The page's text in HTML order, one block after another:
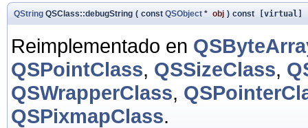
QString QSClass::debugString ( const QSObject * obj ) const [virtual]
Reimplementado en
QSPointClass, QSSizeClass,
QSWrapperClass,
QSPixmapClass.